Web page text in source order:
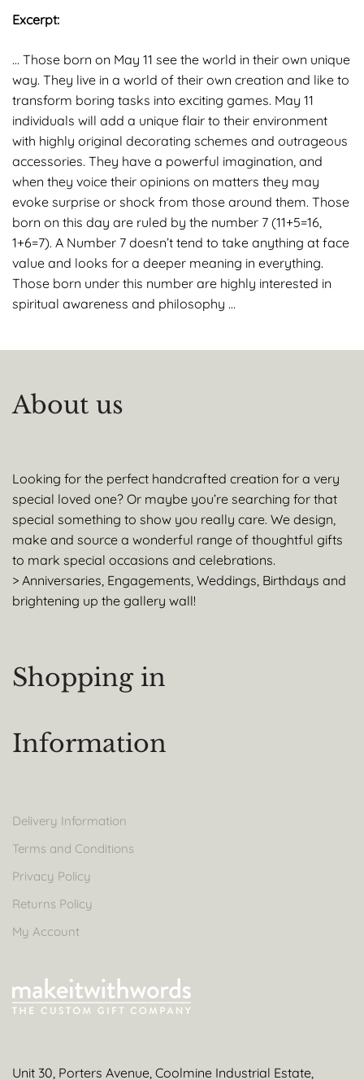
Excerpt:
… Those born on May 11 see the world in their own unique
way. They live in a world of their own creation and like to
transform boring tasks into exciting games. May 11
individuals will add a unique flair to their environment
with highly original decorating schemes and outrageous
accessories. They have a powerful imagination, and
when they voice their opinions on matters they may
evoke surprise or shock from those around them. Those
born on this day are ruled by the number 7 (11+5=16,
1+6=7). A Number 7 doesn’t tend to take anything at face
value and looks for a deeper meaning in everything.
Those born under this number are highly interested in
spiritual awareness and philosophy …
About us
Looking for the perfect handcrafted creation for a very
special loved one? Or maybe you’re searching for that
special something to show you really care. We design,
make and source a wonderful range of thoughtful gifts
to mark special occasions and celebrations.
> Anniversaries, Engagements, Weddings, Birthdays and
brightening up the gallery wall!
Shopping in
Information
Delivery Information
Terms and Conditions
Privacy Policy
Returns Policy
My Account
Unit 30, Porters Avenue, Coolmine Industrial Estate,